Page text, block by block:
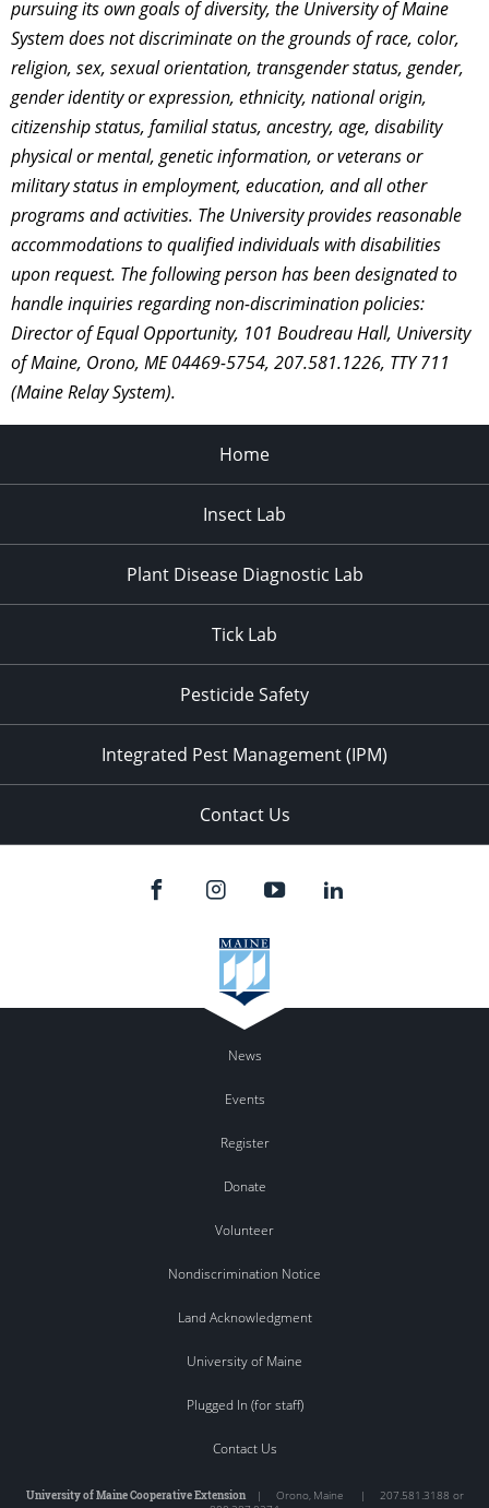
pursuing its own goals of diversity, the University of Maine
System does not discriminate on the grounds of race, color,
religion, sex, sexual orientation, transgender status, gender,
gender identity or expression, ethnicity, national origin,
citizenship status, familial status, ancestry, age, disability
physical or mental, genetic information, or veterans or
military status in employment, education, and all other
programs and activities. The University provides reasonable
accommodations to qualified individuals with disabilities
upon request. The following person has been designated to
handle inquiries regarding non-discrimination policies:
Director of Equal Opportunity, 101 Boudreau Hall, University
of Maine, Orono, ME 04469-5754, 207.581.1226, TTY 711
(Maine Relay System).
Home
Insect Lab
Plant Disease Diagnostic Lab
Tick Lab
Pesticide Safety
Integrated Pest Management (IPM)
Contact Us
News
Events
Register
Donate
Volunteer
Nondiscrimination Notice
Land Acknowledgment
University of Maine
Plugged In (for staff)
Contact Us
University of Maine Cooperative Extension| Orono, Maine | 207.581.3188 or